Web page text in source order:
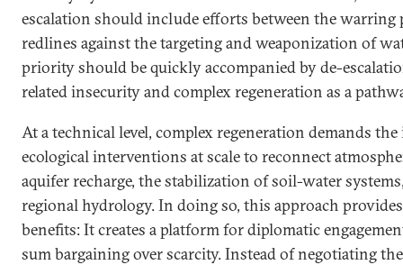
escalation should include efforts between the warring
redlines against the targeting and weaponization of
priority should be quickly accompanied by de-
related insecurity and complex regeneration as a
At a technical level, complex regeneration demands
ecological interventions at scale to reconnect
aquifer recharge, the stabilization of soil-water
regional hydrology. In doing so, this approach
benefits: It creates a platform for diplomatic
sum bargaining over scarcity. Instead of negotiating